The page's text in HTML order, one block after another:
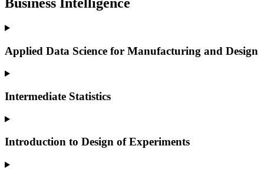
Applied Data Science for Manufacturing and Design
Intermediate Statistics
Introduction to Design of Experiments